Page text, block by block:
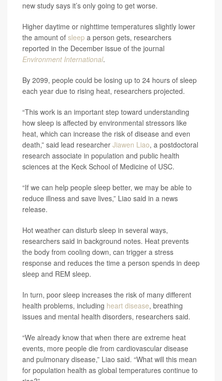
new study says it’s only going to get worse.
Higher daytime or nighttime temperatures slightly lower
the amount of sleep a person gets, researchers
reported in the December issue of the journal
Environment International.
By 2099, people could be losing up to 24 hours of sleep
each year due to rising heat, researchers projected.
“This work is an important step toward understanding
how sleep is affected by environmental stressors like
heat, which can increase the risk of disease and even
death,” said lead researcher Jiawen Liao, a postdoctoral
research associate in population and public health
sciences at the Keck School of Medicine of USC.
“If we can help people sleep better, we may be able to
reduce illness and save lives,” Liao said in a news
release.
Hot weather can disturb sleep in several ways,
researchers said in background notes. Heat prevents
the body from cooling down, can trigger a stress
response and reduces the time a person spends in deep
sleep and REM sleep.
In turn, poor sleep increases the risk of many different
health problems, including heart disease, breathing
issues and mental health disorders, researchers said.
“We already know that when there are extreme heat
events, more people die from cardiovascular disease
and pulmonary disease,” Liao said. “What will this mean
for population health as global temperatures continue to